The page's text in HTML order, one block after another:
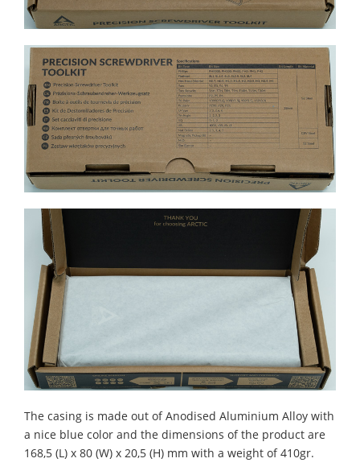
The casing is made out of Anodised Aluminium Alloy with
a nice blue color and the dimensions of the product are
168,5 (L) x 80 (W) x 20,5 (H) mm with a weight of 410gr.